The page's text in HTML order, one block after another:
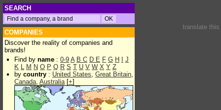
SEARCH
COMPANIES
Discover the reality of companies and
brands!
Find by name : 0-9 A B C D E F G H
J
K L M N O P Q R S T U V W X Y Z
by country : United States, Great Britain,
Canada, Australia[+]
translate